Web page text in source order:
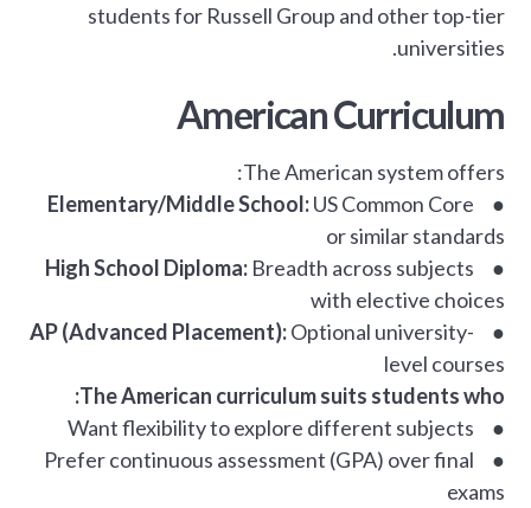
students for Russell Group and other top-tier
universities.
American Curriculum
The American system offers:
●
Elementary/Middle School:US Common Core
or similar standards
●
High School Diploma:Breadth across subjects
with elective choices
●
AP (Advanced Placement):Optional university-
level courses
The American curriculum suits students who:
● Want flexibility to explore different subjects
● Prefer continuous assessment (GPA) over final
exams